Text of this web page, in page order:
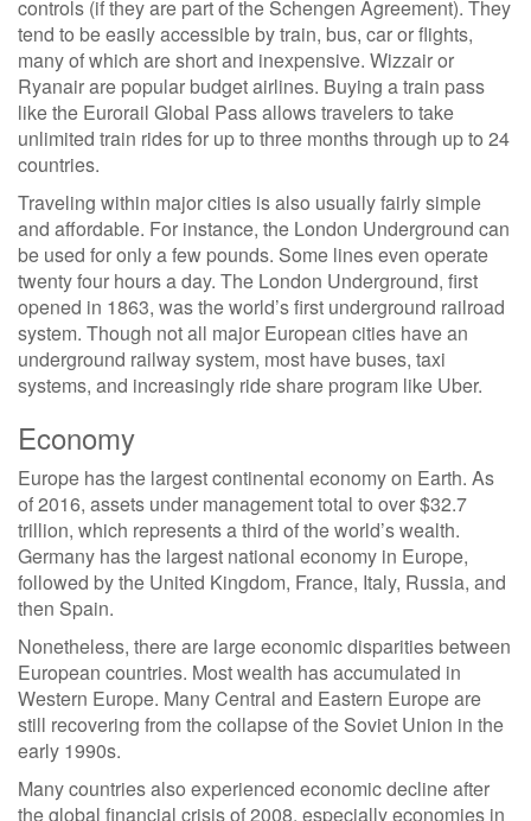
controls (if they are part of the Schengen Agreement). They
tend to be easily accessible by train, bus, car or flights,
many of which are short and inexpensive. Wizzair or
Ryanair are popular budget airlines. Buying a train pass
like the Eurorail Global Pass allows travelers to take
unlimited train rides for up to three months through up to 24
countries.
Traveling within major cities is also usually fairly simple
and affordable. For instance, the London Underground can
be used for only a few pounds. Some lines even operate
twenty four hours a day. The London Underground, first
opened in 1863, was the world’s first underground railroad
system. Though not all major European cities have an
underground railway system, most have buses, taxi
systems, and increasingly ride share program like Uber.
Economy
Europe has the largest continental economy on Earth. As
of 2016, assets under management total to over $32.7
trillion, which represents a third of the world’s wealth.
Germany has the largest national economy in Europe,
followed by the United Kingdom, France, Italy, Russia, and
then Spain.
Nonetheless, there are large economic disparities between
European countries. Most wealth has accumulated in
Western Europe. Many Central and Eastern Europe are
still recovering from the collapse of the Soviet Union in the
early 1990s.
Many countries also experienced economic decline after
the global financial crisis of 2008, especially economies in